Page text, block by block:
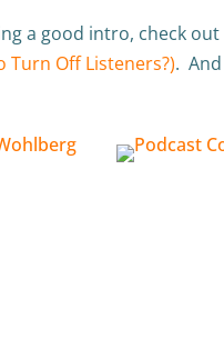
a good intro, check out
Turn Off Listeners?).